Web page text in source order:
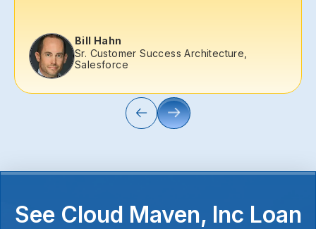
Bill Hahn
Sr. Customer Success Architecture,
Salesforce
See Cloud Maven, Inc Loan